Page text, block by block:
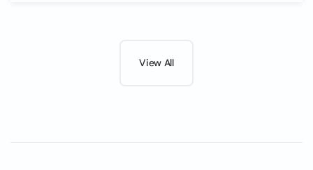
View All